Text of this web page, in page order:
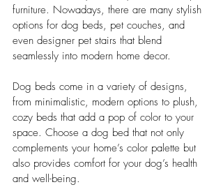
furniture. Nowadays, there are many stylish
options for dog beds, pet couches, and
even designer pet stairs that blend
seamlessly into modern home decor.
Dog beds come in a variety of designs,
from minimalistic, modern options to plush,
cozy beds that add a pop of color to your
space. Choose a dog bed that not only
complements your home’s color palette but
also provides comfort for your dog’s health
and well-being.